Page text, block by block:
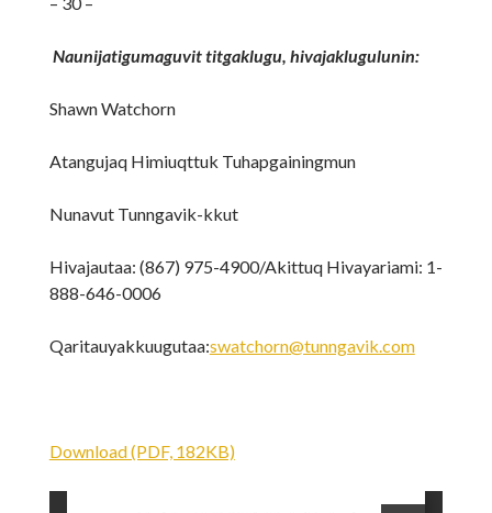
Naunijatigumaguvit titgaklugu, hivajaklugulunin:
Shawn Watchorn
Atangujaq Himiuqttuk Tuhapgainingmun
Nunavut Tunngavik-kkut
Hivajautaa: (867) 975-4900/Akittuq Hivayariami: 1-
888-646-0006
Qaritauyakkuugutaa:swatchorn@tunngavik.com
Download (PDF, 182KB)